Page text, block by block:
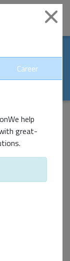
Career
help
great-